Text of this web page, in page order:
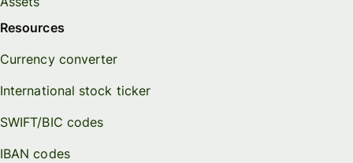
Resources
Currency converter
International stock ticker
SWIFT/BIC codes
IBAN codes